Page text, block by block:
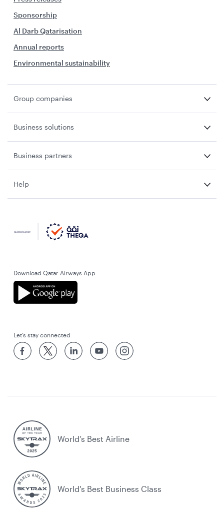
Sponsorship
Al Darb Qatarisation
Annual reports
Environmental sustainability
Group companies
Business solutions
Business partners
Help
Download Qatar Airways App
Let’s stay connected
World’s Best Airline
World's Best Business Class